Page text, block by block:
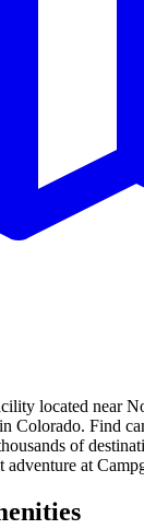
located near
Colorado. Find
of
adventure at